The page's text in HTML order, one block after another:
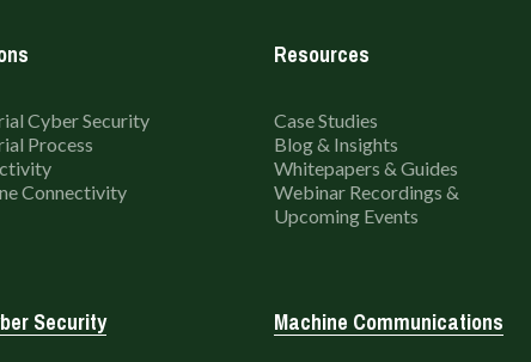
Cyber Security
Process
Connectivity
Resources
Case Studies
Blog & Insights
Whitepapers & Guides
Webinar Recordings &
Upcoming Events
Security Machine Communications